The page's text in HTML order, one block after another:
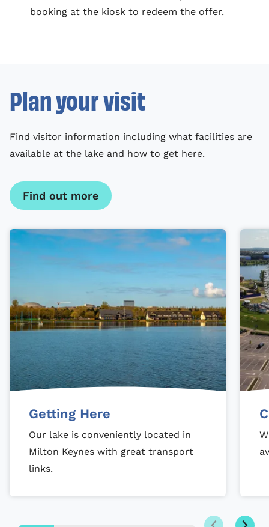
booking at the kiosk to redeem the offer.
Plan your visit
Find visitor information including what facilities are
available at the lake and how to get here.
Find out more
Getting Here
Our lake is conveniently located in
Milton Keynes with great transport
links.
Next